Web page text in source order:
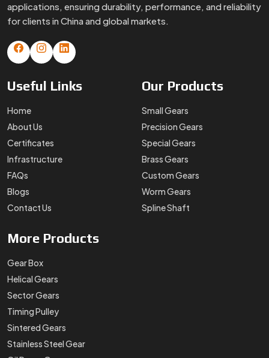
applications, ensuring durability, performance, and reliability
for clients in China and global markets.
Useful Links
Home
About Us
Certificates
Infrastructure
FAQs
Blogs
Contact Us
Our Products
Small Gears
Precision Gears
Special Gears
Brass Gears
Custom Gears
Worm Gears
Spline Shaft
More Products
Gear Box
Helical Gears
Sector Gears
Timing Pulley
Sintered Gears
Stainless Steel Gear